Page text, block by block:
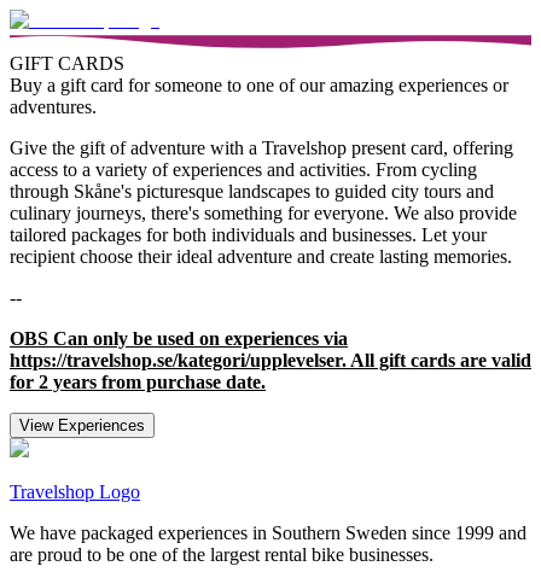
GIFT CARDS
Buy a gift card for someone to one of our amazing experiences or
adventures.
Give the gift of adventure with a Travelshop present card, offering
access to a variety of experiences and activities. From cycling
through Skåne's picturesque landscapes to guided city tours and
culinary journeys, there's something for everyone. We also provide
tailored packages for both individuals and businesses. Let your
recipient choose their ideal adventure and create lasting memories.
--
OBS Can only be used on experiences via
https://travelshop.se/kategori/upplevelser. All gift cards are valid
for 2 years from purchase date.
View Experiences
Travelshop Logo
We have packaged experiences in Southern Sweden since 1999 and
are proud to be one of the largest rental bike businesses.